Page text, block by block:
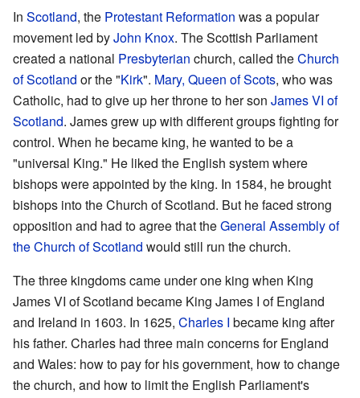
In Scotland, the Protestant Reformation was a popular
movement led byJohn Knox. The Scottish Parliament
created a national Presbyterian church, called theChurch
of Scotland or the "Kirk". Mary, Queen of Scots, who was
Catholic, had to give up her throne to her son James VI of
Scotland. James grew up with different groups fighting for
control. When he became king, he wanted to be a
"universal King." He liked the English system where
bishops were appointed by the king. In 1584, he brought
bishops into the Church of Scotland. But he faced strong
opposition and had to agree that theGeneral Assembly of
the Church of Scotland would still run the church.
The three kingdoms came under one king when King
James VI of Scotland became King James I of England
and Ireland in 1603. In 1625, Charles I became king after
his father. Charles had three main concerns for England
and Wales: how to pay for his government, how to change
the church, and how to limit the English Parliament's